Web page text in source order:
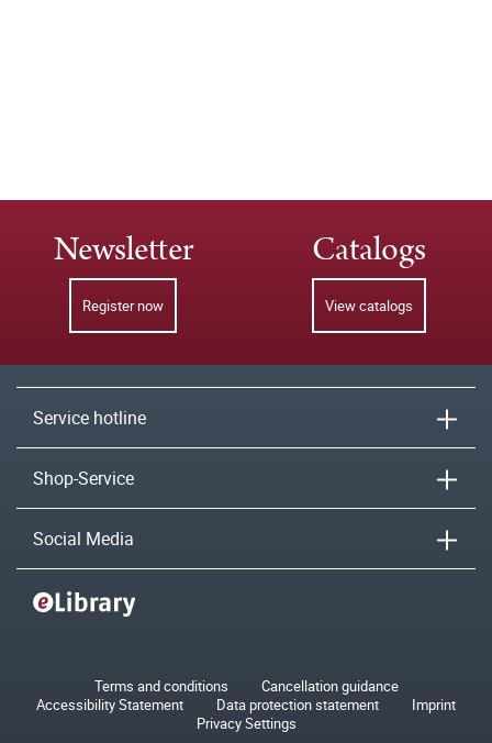
Newsletter
Register now
Catalogs
View catalogs
Service hotline
Shop-Service
Social Media
Terms and conditions
Cancellation guidance
Accessibility Statement
Data protection statement
Imprint
Privacy Settings